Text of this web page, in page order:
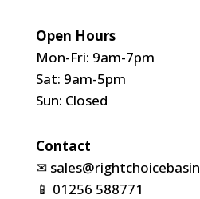
Open Hours
Mon-Fri: 9am-7pm
Sat: 9am-5pm
Sun: Closed
Contact
✉
📱 01256 588771